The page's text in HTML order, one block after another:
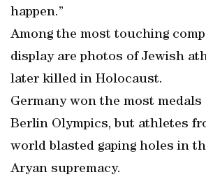
happen.”
Among the most touching
display are photos of Jewish
later killed in Holocaust.
Germany won the most
Berlin Olympics, but athletes
world blasted gaping holes in
Aryan supremacy.